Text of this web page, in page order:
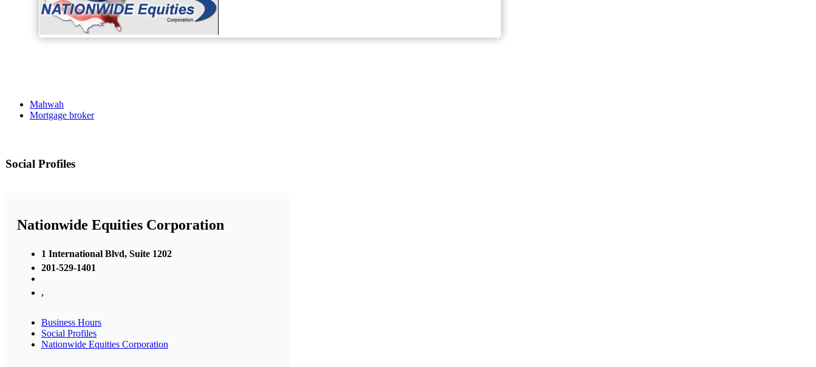
Mahwah
Mortgage broker
Social Profiles
Nationwide Equities Corporation
1 International Blvd, Suite 1202
201-529-1401
,
Business Hours
Social Profiles
Nationwide Equities Corporation